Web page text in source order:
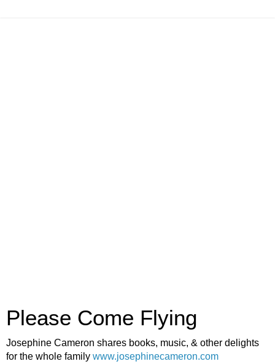
Please Come Flying
Josephine Cameron shares books, music, & other delights
for the whole family www.josephinecameron.com